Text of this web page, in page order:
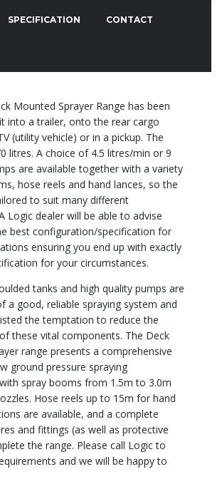
SPECIFICATION CONTACT
Mounted Sprayer Range has been
into a trailer, onto the rear cargo
(utility vehicle) or in a pickup. The
litres. A choice of 4.5 litres/min or 9
are available together with a variety
hose reels and hand lances, so the
to suit many different
Logic dealer will be able to advise
best configuration/specification for
ensuring you end up with exactly
for your circumstances.
tanks and high quality pumps are
a good, reliable spraying system and
the temptation to reduce the
these vital components. The Deck
range presents a comprehensive
ground pressure spraying
spray booms from 1.5m to 3.0m
Hose reels up to 15m for hand
are available, and a complete
and fittings (as well as protective
the range. Please call Logic to
and we will be happy to